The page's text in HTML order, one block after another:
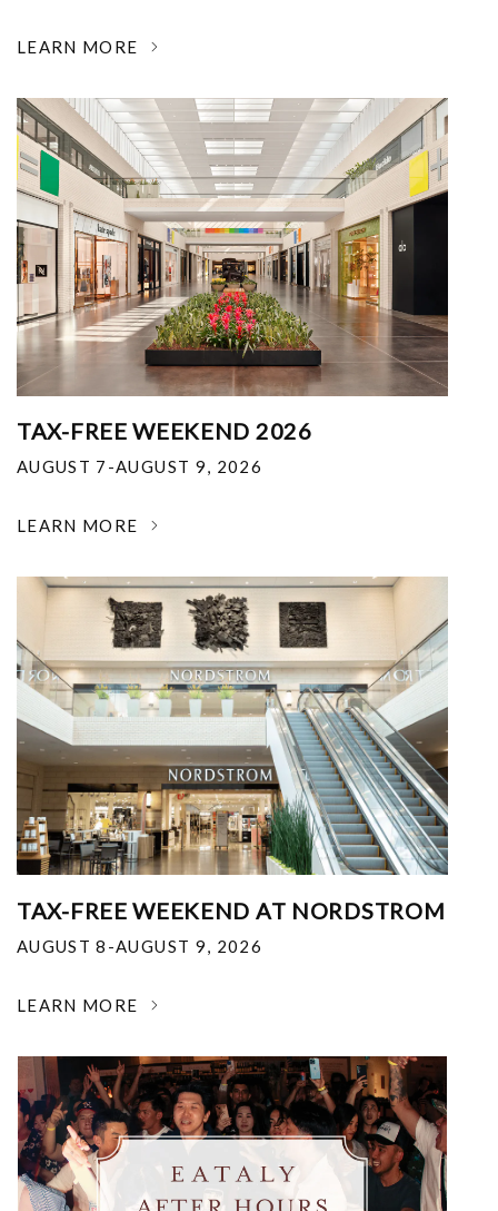
LEARN MORE
TAX-FREE WEEKEND 2026
AUGUST 7-AUGUST 9, 2026
LEARN MORE
TAX-FREE WEEKEND AT NORDSTROM
AUGUST 8-AUGUST 9, 2026
LEARN MORE